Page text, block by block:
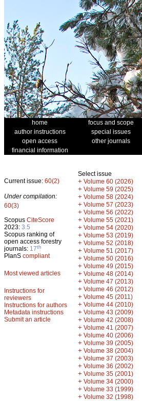
home focus and scope
author instructions
special issues
open access
other journals
financial information
Current issue: 60(2)
Under compilation:
60(3)
Scopus CiteScore
2023: 3.5
Scopus ranking of
open access forestry
journals: 17th
PlanS compliant
Most viewed articles
Instructions for
reviewers
Instructions for authors
Metadata instructions
Submit an article
Select issue
+ Volume 60 (2026)
+ Volume 59 (2025)
+ Volume 58 (2024)
+ Volume 57 (2023)
+ Volume 56 (2022)
+ Volume 55 (2021)
+ Volume 54 (2020)
+ Volume 53 (2019)
+ Volume 52 (2018)
+ Volume 51 (2017)
+ Volume 50 (2016)
+ Volume 49 (2015)
+ Volume 48 (2014)
+ Volume 47 (2013)
+ Volume 46 (2012)
+ Volume 45 (2011)
+ Volume 44 (2010)
+ Volume 43 (2009)
+ Volume 42 (2008)
+ Volume 41 (2007)
+ Volume 40 (2006)
+ Volume 39 (2005)
+ Volume 38 (2004)
+ Volume 37 (2003)
+ Volume 36 (2002)
+ Volume 35 (2001)
+ Volume 34 (2000)
+ Volume 33 (1999)
+ Volume 32 (1998)